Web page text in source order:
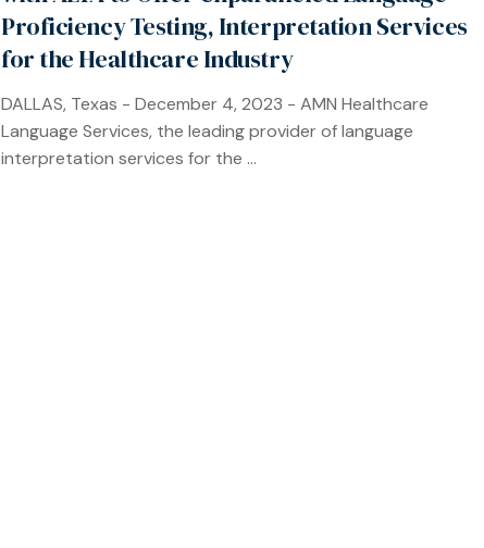
Proficiency Testing, Interpretation Services
for the Healthcare Industry
DALLAS, Texas - December 4, 2023 - AMN Healthcare
Language Services, the leading provider of language
interpretation services for the ...